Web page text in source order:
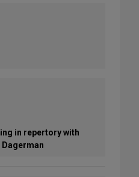
in repertory with
Dagerman